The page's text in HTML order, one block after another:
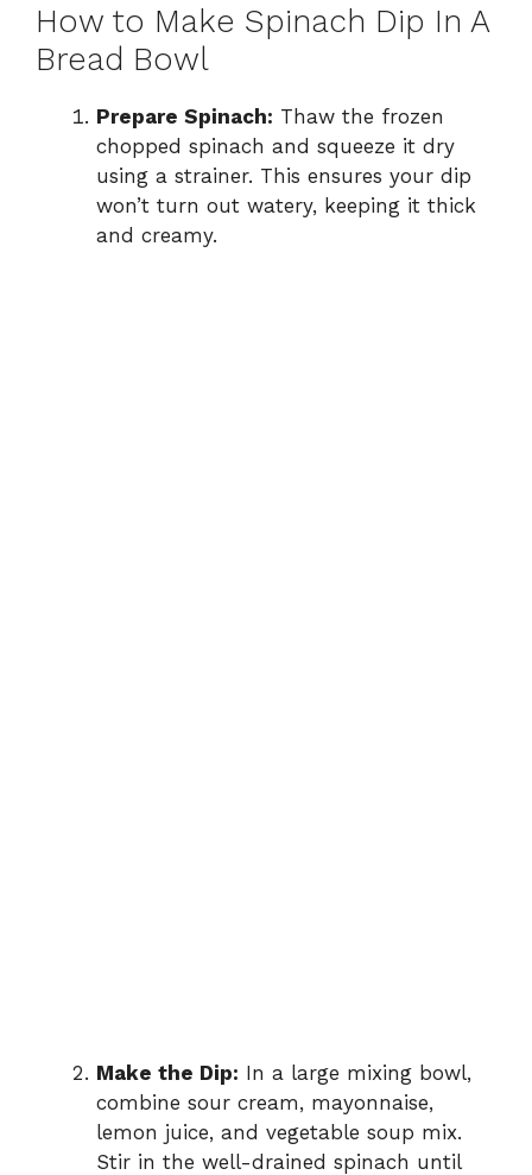
How to Make Spinach Dip In A
Bread Bowl
Prepare Spinach: Thaw the frozen
chopped spinach and squeeze it dry
using a strainer. This ensures your dip
won’t turn out watery, keeping it thick
and creamy.
Make the Dip: In a large mixing bowl,
combine sour cream, mayonnaise,
lemon juice, and vegetable soup mix.
Stir in the well-drained spinach until